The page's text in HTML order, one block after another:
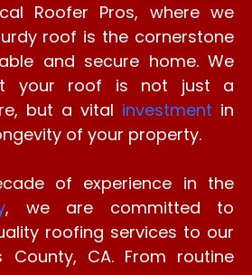
Roofer Pros, where we
roof is the cornerstone
and secure home. We
your roof is not just a
but a vital investment in
of your property.
of experience in the
, we are committed to
roofing services to our
County, CA. From routine